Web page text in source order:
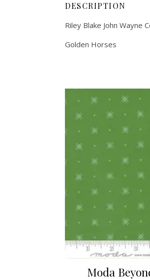
DESCRIPTION
Riley Blake John Wayne
Golden Horses
Moda